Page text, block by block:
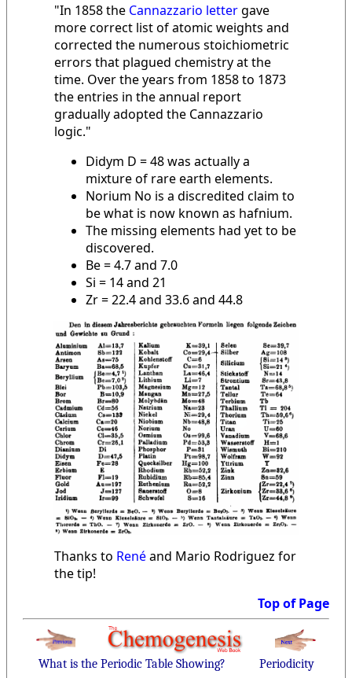
"In 1858 the Cannazzario lettergave
more correct list of atomic weights and
corrected the numerous stoichiometric
errors that plagued chemistry at the
time. Over the years from 1858 to 1873
the entries in the annual report
gradually adopted the Cannazzario
logic."
Didym D = 48 was actually a
mixture of rare earth elements.
Norium No is a discredited claim to
be what is now known as hafnium.
The missing elements had yet to be
discovered.
Be = 4.7 and 7.0
Si = 14 and 21
Zr = 22.4 and 33.6 and 44.8
Thanks to Renéand Mario Rodriguez for
the tip!
Top of Page
What is the Periodic Table Showing? Periodicity